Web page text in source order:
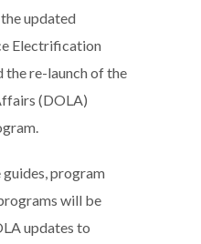
updated
Electrification
the re-launch of the
(DOLA)
program
will be
updates to